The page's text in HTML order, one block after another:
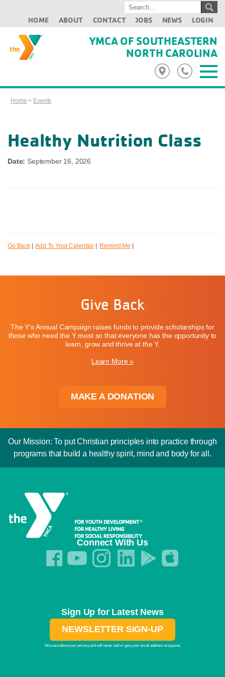
HOME ABOUT CONTACT JOBS NEWS LOGIN
YMCA OF SOUTHEASTERN
NORTH CAROLINA
Home > Events
Healthy Nutrition Class
Date: September 16, 2026
Go Back|Add To Your Calendar Remind Me
Give Back
The Y’s Annual Campaign raises funds to provide scholarships for
those who need the Y most so that everyone has the opportunity to
learn, grow and thrive at the Y.
Learn More »
MAKE A DONATION
Our Mission: To put Christian principles into practice through
programs that build a healthy spirit, mind and body for all.
Connect With Us
Sign Up for Latest News
NEWSLETTER SIGN-UP
We care about your privacy and will never sell or give your email address to anyone.